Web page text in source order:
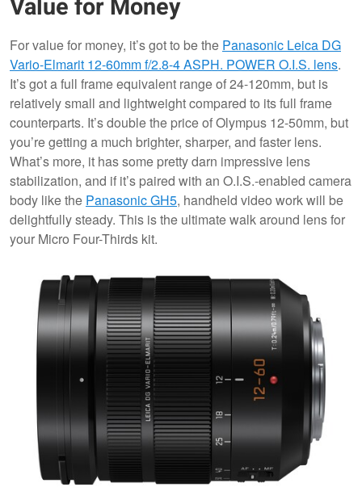
Value for Money
For value for money, it’s got to be the Panasonic Leica DG
Vario-Elmarit 12-60mm f/2.8-4 ASPH. POWER O.I.S. lens.
It’s got a full frame equivalent range of 24-120mm, but is
relatively small and lightweight compared to its full frame
counterparts. It’s double the price of Olympus 12-50mm, but
you’re getting a much brighter, sharper, and faster lens.
What’s more, it has some pretty darn impressive lens
stabilization, and if it’s paired with an O.I.S.-enabled camera
body like the Panasonic GH5, handheld video work will be
delightfully steady. This is the ultimate walk around lens for
your Micro Four-Thirds kit.